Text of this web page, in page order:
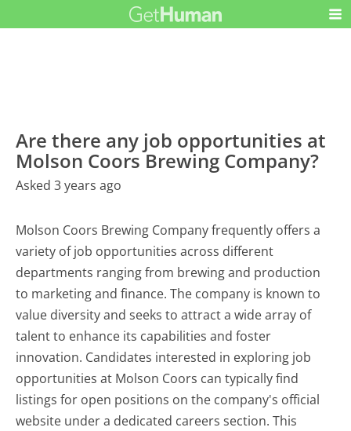
Are there any job opportunities at
Molson Coors Brewing Company?
Asked 3 years ago
Molson Coors Brewing Company frequently offers a
variety of job opportunities across different
departments ranging from brewing and production
to marketing and finance. The company is known to
value diversity and seeks to attract a wide array of
talent to enhance its capabilities and foster
innovation. Candidates interested in exploring job
opportunities at Molson Coors can typically find
listings for open positions on the company's official
website under a dedicated careers section. This